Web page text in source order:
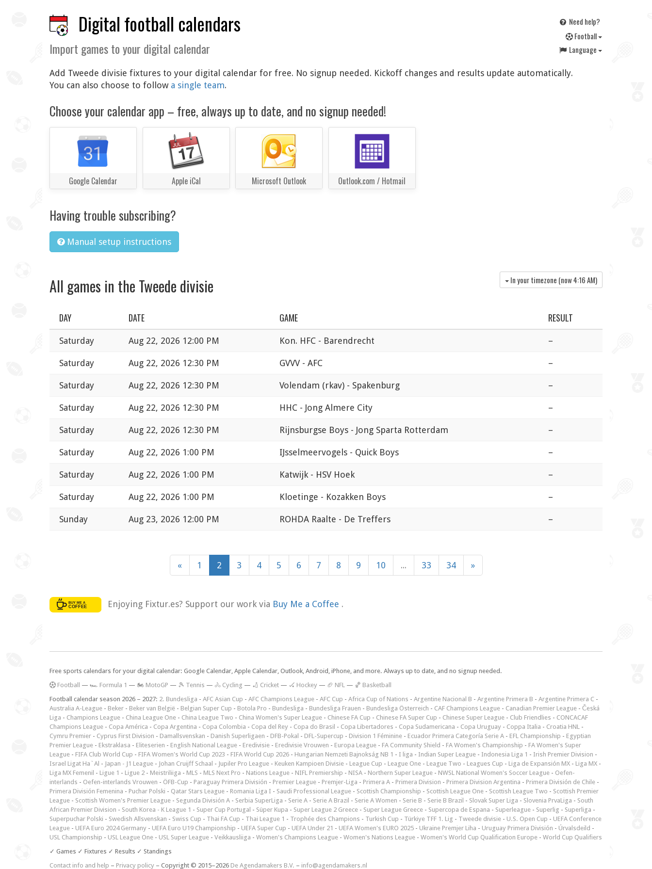
Digital football calendars
Import games to your digital calendar
Need help?
Football
Language
Add Tweede divisie fixtures to your digital calendar for free. No signup needed. Kickoff changes and results update automatically.
You can also choose to follow a single team.
Choose your calendar app – free, always up to date, and no signup needed!
Google Calendar Apple iCal Microsoft Outlook Outlook.com / Hotmail
Having trouble subscribing?
Manual setup instructions
All games in the Tweede divisie In your timezone (now4:16 AM)
DAY DATE GAME RESULT
Saturday Aug 22, 2026 12:00 PM Kon. HFC - Barendrecht –
Saturday Aug 22, 2026 12:30 PM GVVV - AFC –
Saturday Aug 22, 2026 12:30 PM Volendam (rkav) - Spakenburg –
Saturday Aug 22, 2026 12:30 PM HHC - Jong Almere City –
Saturday Aug 22, 2026 12:30 PM Rijnsburgse Boys - Jong Sparta Rotterdam –
Saturday Aug 22, 2026 1:00 PM IJsselmeervogels - Quick Boys –
Saturday Aug 22, 2026 1:00 PM Katwijk - HSV Hoek –
Saturday Aug 22, 2026 1:00 PM Kloetinge - Kozakken Boys –
Sunday Aug 23, 2026 12:00 PM ROHDA Raalte - De Treffers –
« 1 2 3 4 5 6 7 8 9 10 ... 33 34 »
Enjoying Fixtur.es? Support our work via Buy Me a Coffee .
Free sports calendars for your digital calendar: Google Calendar, Apple Calendar, Outlook, Android, iPhone, and more. Always up to date, and no signup needed.
Football — 🏎️ Formula 1 — 🏍 MotoGP — 🎾 Tennis — 🚴 Cycling — 🏏 Cricket — 🏑 Hockey — 🏈 NFL — 🏀 Basketball
Football calendar season 2026 – 2027: 2. Bundesliga - AFC Asian Cup - AFC Champions League - AFC Cup - Africa Cup of Nations - Argentine Nacional B - Argentine Primera B - Argentine Primera C -
Australia A-League - Beker - Beker van België - Belgian Super Cup - Botola Pro - Bundesliga - Bundesliga Frauen - Bundesliga Österreich - CAF Champions League - Canadian Premier League - Česká
Liga - Champions League - China League One - China League Two - China Women's Super League - Chinese FA Cup - Chinese FA Super Cup - Chinese Super League - Club Friendlies - CONCACAF
Champions League - Copa América - Copa Argentina - Copa Colombia - Copa del Rey - Copa do Brasil - Copa Libertadores - Copa Sudamericana - Copa Uruguay - Coppa Italia - Croatia HNL -
Cymru Premier - Cyprus First Division - Damallsvenskan - Danish Superligaen - DFB-Pokal - DFL-Supercup - Division 1 Féminine - Ecuador Primera Categoría Serie A - EFL Championship - Egyptian
Premier League - Ekstraklasa - Eliteserien - English National League - Eredivisie - Eredivisie Vrouwen - Europa League - FA Community Shield - FA Women's Championship - FA Women's Super
League - FIFA Club World Cup - FIFA Women's World Cup 2023 - FIFA World Cup 2026 - Hungarian Nemzeti Bajnokság NB 1 - I liga - Indian Super League - Indonesia Liga 1 - Irish Premier Division -
Israel Ligat Ha`Al - Japan - J1 League - Johan Cruijff Schaal - Jupiler Pro League - Keuken Kampioen Divisie - League Cup - League One - League Two - Leagues Cup - Liga de Expansión MX - Liga MX -
Liga MX Femenil - Ligue 1 - Ligue 2 - Meistriliiga - MLS - MLS Next Pro - Nations League - NIFL Premiership - NISA - Northern Super League - NWSL National Women's Soccer League - Oefen-
interlands - Oefen-interlands Vrouwen - ÖFB-Cup - Paraguay Primera División - Premier League - Premjer-Liga - Primera A - Primera Division - Primera Division Argentina - Primera División de Chile -
Primera División Femenina - Puchar Polski - Qatar Stars League - Romania Liga I - Saudi Professional League - Scottish Championship - Scottish League One - Scottish League Two - Scottish Premier
League - Scottish Women's Premier League - Segunda División A - Serbia SuperLiga - Serie A - Serie A Brazil - Serie A Women - Serie B - Serie B Brazil - Slovak Super Liga - Slovenia PrvaLiga - South
African Premier Division - South Korea - K League 1 - Super Cup Portugal - Süper Kupa - Super League 2 Greece - Super League Greece - Supercopa de Espana - Superleague - Superlig - Superliga -
Superpuchar Polski - Swedish Allsvenskan - Swiss Cup - Thai FA Cup - Thai League 1 - Trophée des Champions - Turkish Cup - Türkiye TFF 1. Lig - Tweede divisie - U.S. Open Cup - UEFA Conference
League - UEFA Euro 2024 Germany - UEFA Euro U19 Championship - UEFA Super Cup - UEFA Under 21 - UEFA Women's EURO 2025 - Ukraine Premjer Liha - Uruguay Primera División - Úrvalsdeild -
USL Championship - USL League One - USL Super League - Veikkausliiga - Women's Champions League - Women's Nations League - Women's World Cup Qualification Europe - World Cup Qualifiers
✓ Games ✓ Fixtures ✓ Results ✓ Standings
Contact info and help – Privacy policy – Copyright © 2015–2026 De Agendamakers B.V. – info@agendamakers.nl